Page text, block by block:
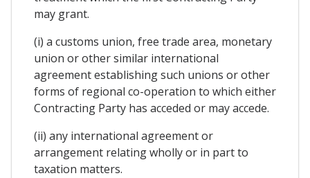
may grant.
(i) a customs union, free trade area, monetary
union or other similar international
agreement establishing such unions or other
forms of regional co-operation to which either
Contracting Party has acceded or may accede.
(ii) any international agreement or
arrangement relating wholly or in part to
taxation matters.